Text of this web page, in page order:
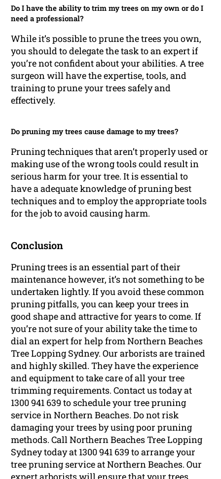
Do I have the ability to trim my trees on my own or do I
need a professional?
While it’s possible to prune the trees you own,
you should to delegate the task to an expert if
you’re not confident about your abilities. A tree
surgeon will have the expertise, tools, and
training to prune your trees safely and
effectively.
Do pruning my trees cause damage to my trees?
Pruning techniques that aren’t properly used or
making use of the wrong tools could result in
serious harm for your tree. It is essential to
have a adequate knowledge of pruning best
techniques and to employ the appropriate tools
for the job to avoid causing harm.
Conclusion
Pruning trees is an essential part of their
maintenance however, it’s not something to be
undertaken lightly. If you avoid these common
pruning pitfalls, you can keep your trees in
good shape and attractive for years to come. If
you’re not sure of your ability take the time to
dial an expert for help from Northern Beaches
Tree Lopping Sydney. Our arborists are trained
and highly skilled. They have the experience
and equipment to take care of all your tree
trimming requirements. Contact us today at
1300 941 639 to schedule your tree pruning
service in Northern Beaches. Do not risk
damaging your trees by using poor pruning
methods. Call Northern Beaches Tree Lopping
Sydney today at 1300 941 639 to arrange your
tree pruning service at Northern Beaches. Our